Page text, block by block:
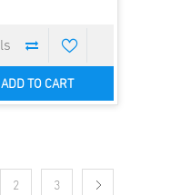
ADD TO CART
2 3